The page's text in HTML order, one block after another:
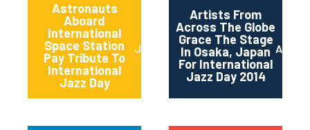
Astronauts
Aboard
International
Space Station
Pay Tribute To
International
Jazz Day
June 2014
Artists From
Across The Globe
Grace The Stage
In Osaka, Japan
For International
Jazz Day 2014
April